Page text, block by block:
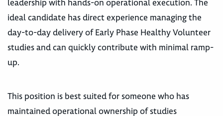
leadership with hands-on operational execution. The
ideal candidate has direct experience managing the
day-to-day delivery of Early Phase Healthy Volunteer
studies and can quickly contribute with minimal ramp-
up.
This position is best suited for someone who has
maintained operational ownership of studies